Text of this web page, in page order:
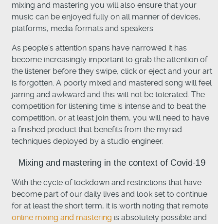
mixing and mastering you will also ensure that your
music can be enjoyed fully on all manner of devices,
platforms, media formats and speakers.
As people’s attention spans have narrowed it has
become increasingly important to grab the attention of
the listener before they swipe, click or eject and your art
is forgotten. A poorly mixed and mastered song will feel
jarring and awkward and this will not be tolerated. The
competition for listening time is intense and to beat the
competition, or at least join them, you will need to have
a finished product that benefits from the myriad
techniques deployed by a studio engineer.
Mixing and mastering in the context of Covid-19
With the cycle of lockdown and restrictions that have
become part of our daily lives and look set to continue
for at least the short term, it is worth noting that remote
online mixing and mastering is absolutely possible and